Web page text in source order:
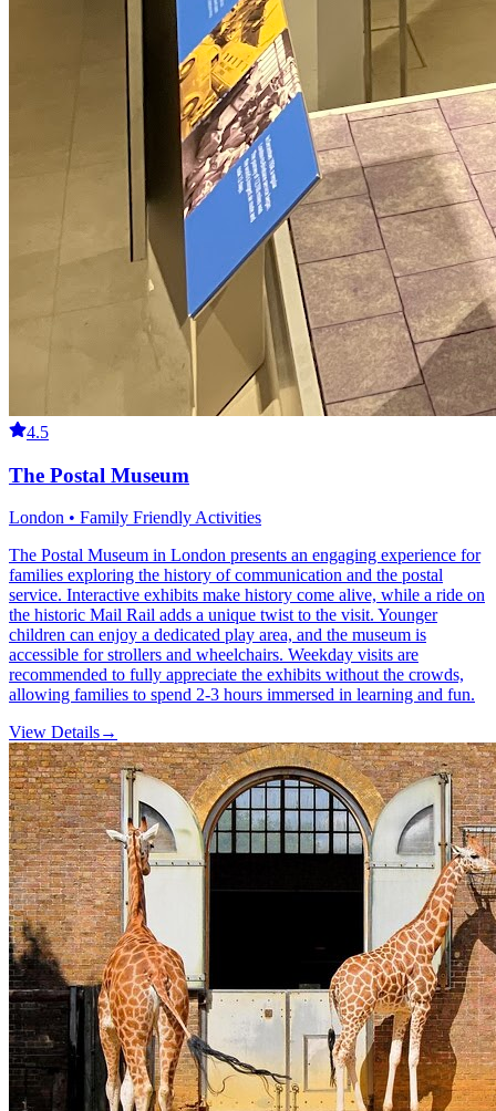
4.5
The Postal Museum
London • Family Friendly Activities
The Postal Museum in London presents an engaging experience for
families exploring the history of communication and the postal
service. Interactive exhibits make history come alive, while a ride on
the historic Mail Rail adds a unique twist to the visit. Younger
children can enjoy a dedicated play area, and the museum is
accessible for strollers and wheelchairs. Weekday visits are
recommended to fully appreciate the exhibits without the crowds,
allowing families to spend 2-3 hours immersed in learning and fun.
View Details→